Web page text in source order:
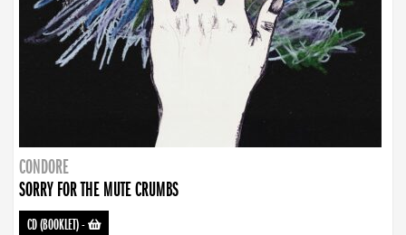
CONDORE
SORRY FOR THE MUTE CRUMBS
CD (BOOKLET)-